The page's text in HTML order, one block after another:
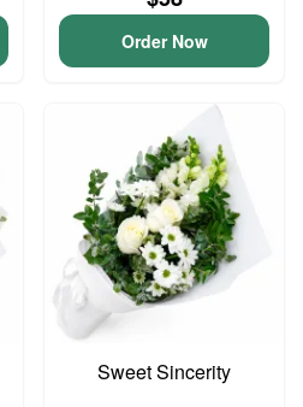
Order Now
Sweet Sincerity